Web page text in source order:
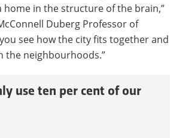
in the structure of the brain,”
Duberg Professor of
see how the city fits together and
the neighbourhoods.”
use ten per cent of our